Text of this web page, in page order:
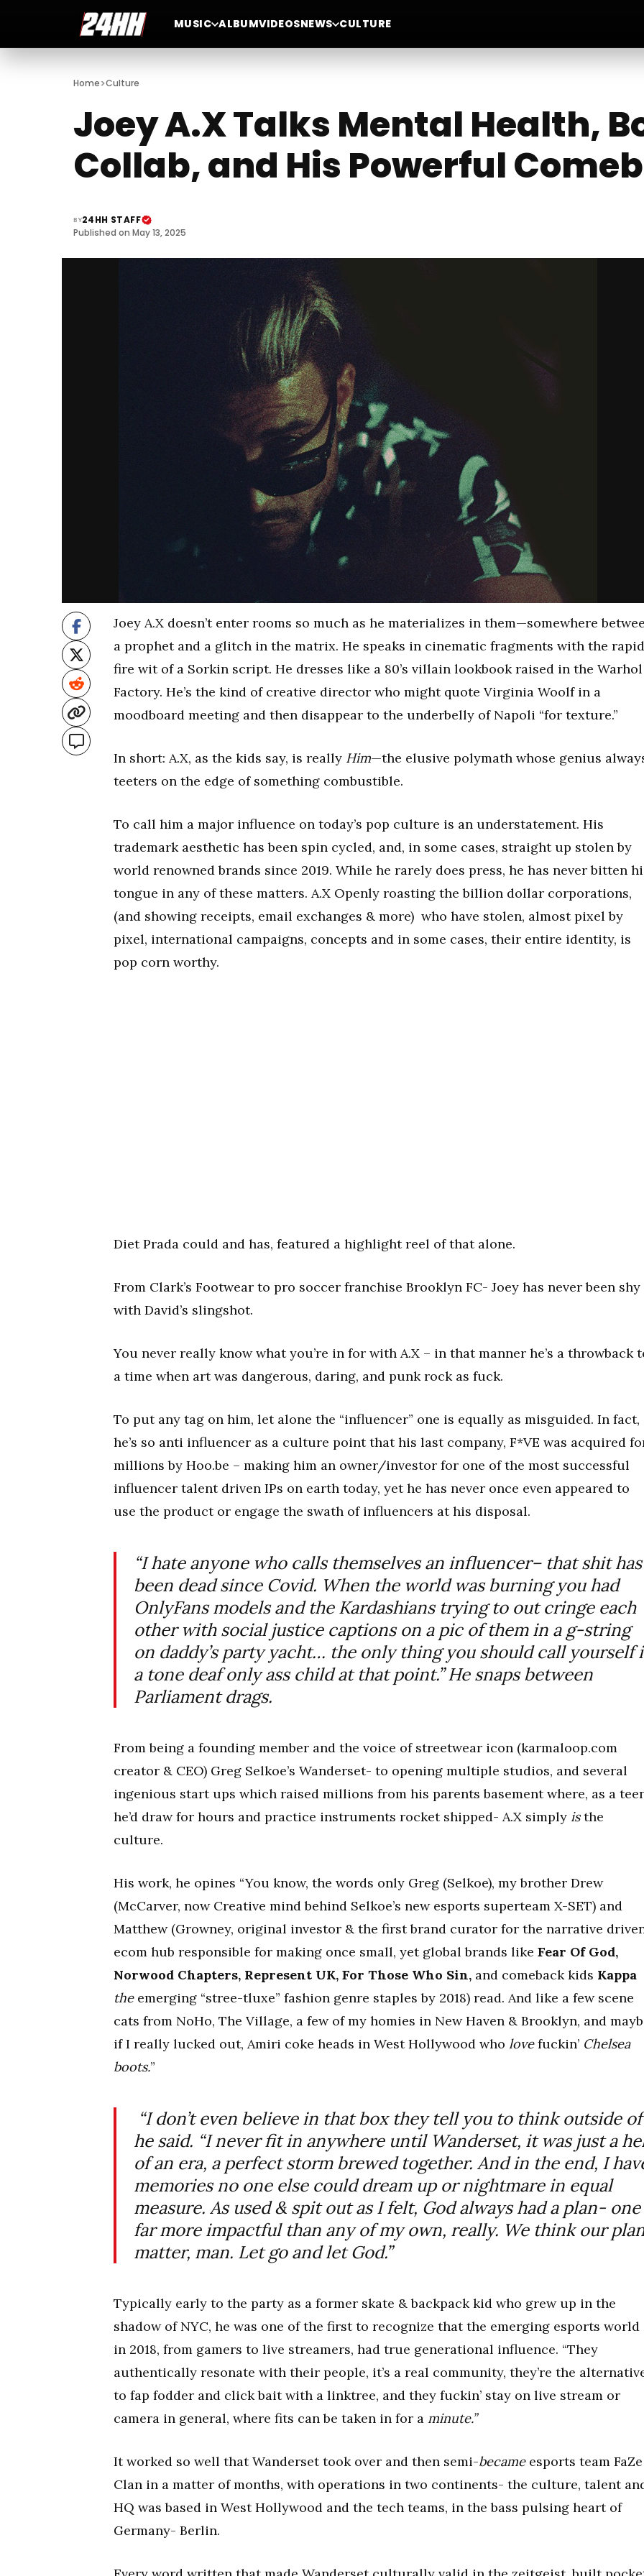
MUSIC ALBUMVIDEOSNEWS CULTURE
Home>Culture
Joey A.X Talks Mental Health,
Collab, and His Powerful
BY24HH STAFF
Published on May 13, 2025
Joey A.X doesn’t enter rooms so much as he materializes in them—somewhere
a prophet and a glitch in the matrix. He speaks in cinematic fragments with the rapid
fire wit of a Sorkin script. He dresses like a 80’s villain lookbook raised in the Warhol
Factory. He’s the kind of creative director who might quote Virginia Woolf in a
moodboard meeting and then disappear to the underbelly of Napoli “for texture.”
In short: A.X, as the kids say, is really Him—the elusive polymath whose genius
teeters on the edge of something combustible.
To call him a major influence on today’s pop culture is an understatement. His
trademark aesthetic has been spin cycled, and, in some cases, straight up stolen by
world renowned brands since 2019. While he rarely does press, he has never bitten
tongue in any of these matters. A.X Openly roasting the billion dollar corporations,
(and showing receipts, email exchanges & more) who have stolen, almost pixel by
pixel, international campaigns, concepts and in some cases, their entire identity, is
pop corn worthy.
Diet Prada could and has, featured a highlight reel of that alone.
From Clark’s Footwear to pro soccer franchise Brooklyn FC- Joey has never been shy
with David’s slingshot.
You never really know what you’re in for with A.X – in that manner he’s a throwback
a time when art was dangerous, daring, and punk rock as fuck.
To put any tag on him, let alone the “influencer” one is equally as misguided. In fact,
he’s so anti influencer as a culture point that his last company, F*VE was acquired
millions by Hoo.be – making him an owner/investor for one of the most successful
influencer talent driven IPs on earth today, yet he has never once even appeared to
use the product or engage the swath of influencers at his disposal.
“I hate anyone who calls themselvesan influencer– that shit has
been dead since Covid. When the world was burning you had
OnlyFans models and the Kardashians trying to out cringe each
other with social justice captions on a pic of them in a g-string
on daddy’s party yacht… the only thing you should call yourself
a tone deaf only ass child at that point.” He snaps between
Parliament drags.
From being a founding member and the voice of streetwear icon (karmaloop.com
creator & CEO) Greg Selkoe’s Wanderset- to opening multiple studios, and several
ingenious start ups which raised millions from his parents basement where, as a
he’d draw for hours and practice instruments rocket shipped- A.X simply isthe
culture.
His work, he opines “You know, the words only Greg (Selkoe), my brother Drew
(McCarver, now Creative mind behind Selkoe’s new esports superteam X-SET) and
Matthew (Growney, original investor & the first brand curator for the narrative
ecom hub responsible for making once small, yet global brands like Fear Of God,
Norwood Chapters, Represent UK, For Those Who Sin, and comeback kids Kappa
the emerging “stree-tluxe” fashion genre staples by 2018) read. And like a few scene
cats from NoHo, The Village, a few of my homies in New Haven & Brooklyn, and
if I really lucked out, Amiri coke heads in West Hollywood who lovefuckin’ Chelsea
boots.”
“I don’t even believe in that box they tell you to think outside
he said. “I never fit in anywhere until Wanderset, it was just a
of an era, a perfect storm brewed together. And in the end, I
memories no one else could dream up or nightmare in equal
measure. As used & spit out as I felt, God always had a plan- one
far more impactful than any of my own, really. We think our
matter, man. Let go and let God.”
Typically early to the party as a former skate & backpack kid who grew up in the
shadow of NYC, he was one of the first to recognize that the emerging esports world
in 2018, from gamers to live streamers, had true generational influence. “They
authentically resonate with their people, it’s a real community, they’re the
to fap fodder and click bait with a linktree, and they fuckin’ stay on live stream or
camera in general, where fits can be taken in for a minute.”
It worked so well that Wanderset took over and then semi-becameesports team FaZe
Clan in a matter of months, with operations in two continents- the culture, talent
HQ was based in West Hollywood and the tech teams, in the bass pulsing heart of
Germany- Berlin.